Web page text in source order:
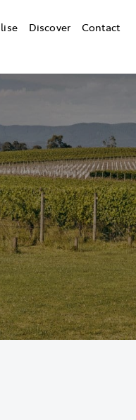
Discover Contact